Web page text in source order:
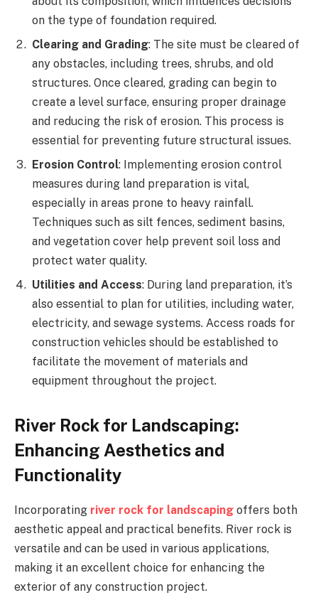
on the type of foundation required.
Clearing and Grading: The site must be cleared of
any obstacles, including trees, shrubs, and old
structures. Once cleared, grading can begin to
create a level surface, ensuring proper drainage
and reducing the risk of erosion. This process is
essential for preventing future structural issues.
Erosion Control: Implementing erosion control
measures during land preparation is vital,
especially in areas prone to heavy rainfall.
Techniques such as silt fences, sediment basins,
and vegetation cover help prevent soil loss and
protect water quality.
Utilities and Access: During land preparation, it’s
also essential to plan for utilities, including water,
electricity, and sewage systems. Access roads for
construction vehicles should be established to
facilitate the movement of materials and
equipment throughout the project.
River Rock for Landscaping:
Enhancing Aesthetics and
Functionality
Incorporating river rock for landscaping offers both
aesthetic appeal and practical benefits. River rock is
versatile and can be used in various applications,
making it an excellent choice for enhancing the
exterior of any construction project.